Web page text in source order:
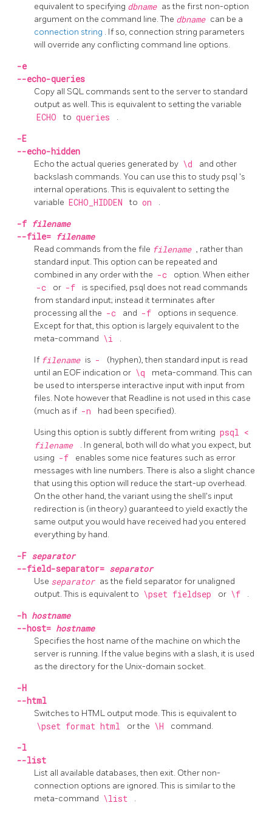
equivalent to specifying dbname as the first non-option
argument on the command line. The dbname can be a
connection string . If so, connection string parameters
will override any conflicting command line options.
-e
--echo-queries
Copy all SQL commands sent to the server to standard
output as well. This is equivalent to setting the variable
ECHO to queries .
-E
--echo-hidden
Echo the actual queries generated by \d
and other
backslash commands. You can use this to study psql 's
internal operations. This is equivalent to setting the
variable ECHO_HIDDEN to on .
-f filename
--file= filename
Read commands from the file filename , rather than
standard input. This option can be repeated and
combined in any order with the -c option. When either
-c or -f is specified, psql does not read commands
from standard input; instead it terminates after
processing all the -c and -f
options in sequence.
Except for that, this option is largely equivalent to the
meta-command \i .
If filename is -
(hyphen), then standard input is read
until an EOF indication or \q
meta-command. This can
be used to intersperse interactive input with input from
files. Note however that Readline is not used in this case
(much as if -n had been specified).
Using this option is subtly different from writing psql <
filename
. In general, both will do what you expect, but
using -f
enables some nice features such as error
messages with line numbers. There is also a slight chance
that using this option will reduce the start-up overhead.
On the other hand, the variant using the shell's input
redirection is (in theory) guaranteed to yield exactly the
same output you would have received had you entered
everything by hand.
-F separator
--field-separator= separator
Use separator as the field separator for unaligned
output. This is equivalent to \pset fieldsep or \f .
-h hostname
--host= hostname
Specifies the host name of the machine on which the
server is running. If the value begins with a slash, it is used
as the directory for the Unix-domain socket.
-H
--html
Switches to HTML output mode. This is equivalent to
\pset format html or the \H command.
-l
--list
List all available databases, then exit. Other non-
connection options are ignored. This is similar to the
meta-command \list .